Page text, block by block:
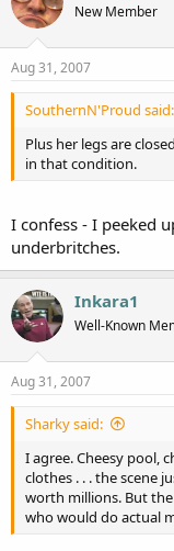
New Member
Aug 31, 2007
SouthernN'Proud said:
Plus her legs are
in that condition.
I confess - I peeked
underbritches.
Inkara1
Well-Known
Aug 31, 2007
Sharky said:
I agree. Cheesy pool,
clothes . . . the scene
worth millions. But
who would do actual